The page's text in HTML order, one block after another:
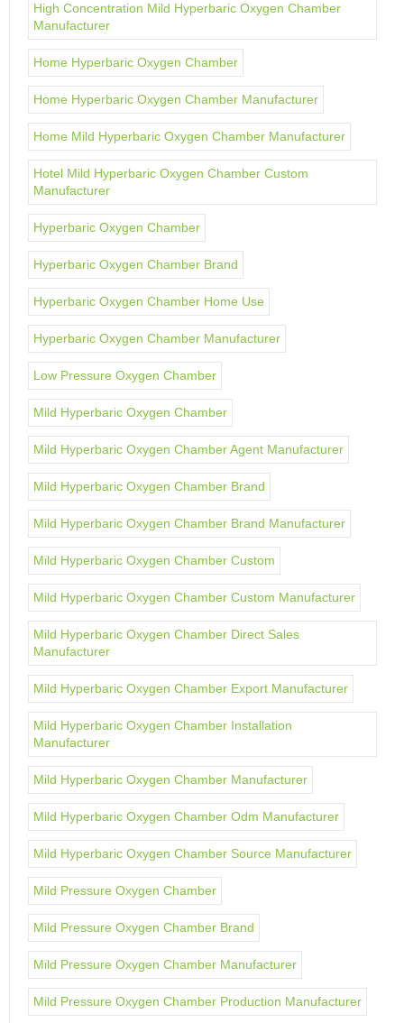
High Concentration Mild Hyperbaric Oxygen Chamber
Manufacturer
Home Hyperbaric Oxygen Chamber
Home Hyperbaric Oxygen Chamber Manufacturer
Home Mild Hyperbaric Oxygen Chamber Manufacturer
Hotel Mild Hyperbaric Oxygen Chamber Custom
Manufacturer
Hyperbaric Oxygen Chamber
Hyperbaric Oxygen Chamber Brand
Hyperbaric Oxygen Chamber Home Use
Hyperbaric Oxygen Chamber Manufacturer
Low Pressure Oxygen Chamber
Mild Hyperbaric Oxygen Chamber
Mild Hyperbaric Oxygen Chamber Agent Manufacturer
Mild Hyperbaric Oxygen Chamber Brand
Mild Hyperbaric Oxygen Chamber Brand Manufacturer
Mild Hyperbaric Oxygen Chamber Custom
Mild Hyperbaric Oxygen Chamber Custom Manufacturer
Mild Hyperbaric Oxygen Chamber Direct Sales
Manufacturer
Mild Hyperbaric Oxygen Chamber Export Manufacturer
Mild Hyperbaric Oxygen Chamber Installation
Manufacturer
Mild Hyperbaric Oxygen Chamber Manufacturer
Mild Hyperbaric Oxygen Chamber Odm Manufacturer
Mild Hyperbaric Oxygen Chamber Source Manufacturer
Mild Pressure Oxygen Chamber
Mild Pressure Oxygen Chamber Brand
Mild Pressure Oxygen Chamber Manufacturer
Mild Pressure Oxygen Chamber Production Manufacturer